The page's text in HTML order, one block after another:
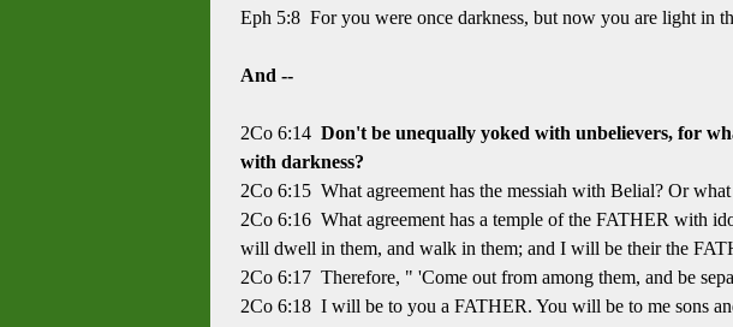
Eph 5:8 For you were once darkness, but now you are light in
And --
2Co 6:14 Don't be unequally yoked with unbelievers, for
with darkness?
2Co 6:15 What agreement has the messiah with Belial? Or
2Co 6:16 What agreement has a temple of the FATHER with
will dwell in them, and walk in them; and I will be their the
2Co 6:17 Therefore, " 'Come out from among them, and be
2Co 6:18 I will be to you a FATHER. You will be to me sons